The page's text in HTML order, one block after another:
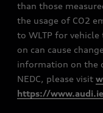
than those
the usage of CO2
to WLTP for
on can cause
information on the
NEDC, please visit
https://